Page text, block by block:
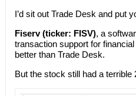
I’d sit out Trade Desk and put
Fiserv (ticker: FISV), a
transaction support for
better than Trade Desk.
But the stock still had a terrible